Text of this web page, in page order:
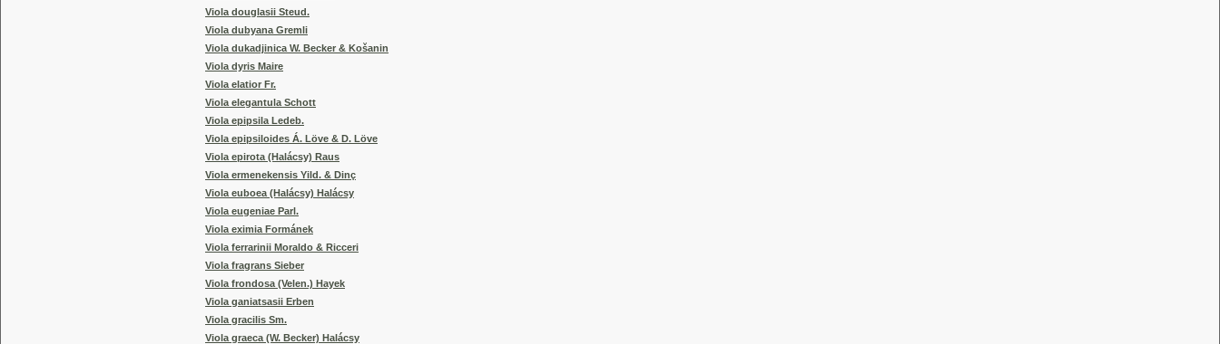
Viola douglasii Steud.
Viola dubyana Gremli
Viola dukadjinica W. Becker & Košanin
Viola dyris Maire
Viola elatior Fr.
Viola elegantula Schott
Viola epipsila Ledeb.
Viola epipsiloides Á. Löve & D. Löve
Viola epirota (Halácsy) Raus
Viola ermenekensis Yild. & Dinç
Viola euboea (Halácsy) Halácsy
Viola eugeniae Parl.
Viola eximia Formánek
Viola ferrarinii Moraldo & Ricceri
Viola fragrans Sieber
Viola frondosa (Velen.) Hayek
Viola ganiatsasii Erben
Viola gracilis Sm.
Viola graeca (W. Becker) Halácsy